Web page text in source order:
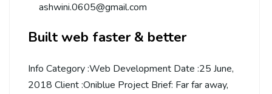
ashwini.0605@gmail.com
Built web faster & better
Info Category :Web Development Date :25 June,
2018 Client :Oniblue Project Brief: Far far away,